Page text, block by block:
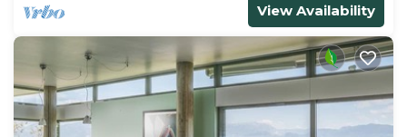
View Availability